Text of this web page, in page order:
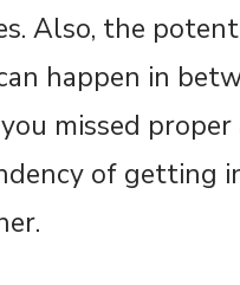
Also, the
happen in
missed
of getting